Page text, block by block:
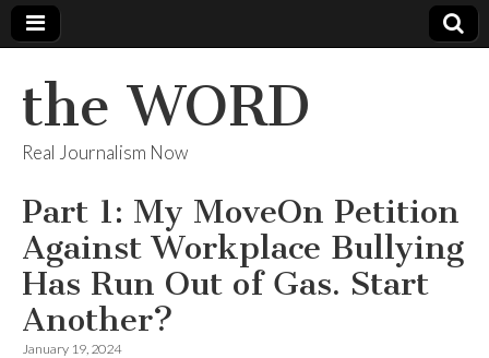
the WORD
Real Journalism Now
Part 1: My MoveOn Petition
Against Workplace Bullying
Has Run Out of Gas. Start
Another?
January 19, 2024